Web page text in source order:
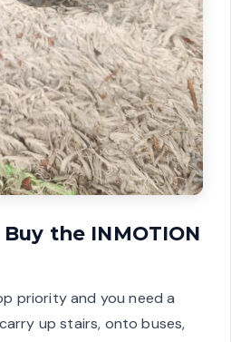
the INMOTION
priority and you need a
up stairs, onto buses,